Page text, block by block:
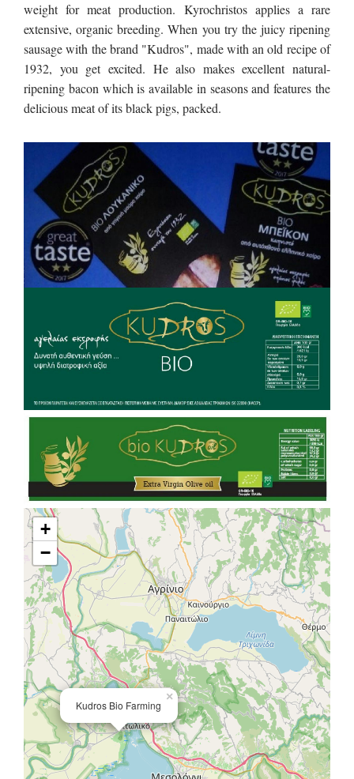
weight for meat production. Kyrochristos applies a rare
extensive, organic breeding. When you try the juicy ripening
sausage with the brand "Kudros", made with an old recipe of
1932, you get excited. Healso makes excellent natural-
ripening bacon which is available in seasons and features the
delicious meat of its black pigs, packed.
Kudros Bio Farming
×
+
−